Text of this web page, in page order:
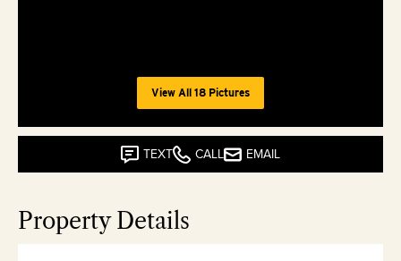
View All 18 Pictures
TEXT CALL EMAIL
Property Details